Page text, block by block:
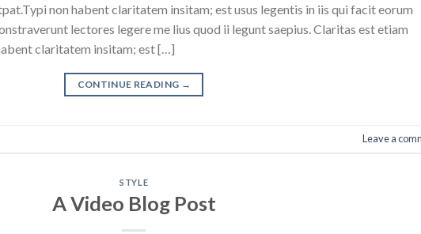
non habent claritatem insitam; est usus legentis in iis qui facit eorum
lectores legere me lius quod ii legunt saepius. Claritas est etiam
claritatem insitam; est […]
CONTINUE READING →
Leave a
STYLE
A Video Blog Post